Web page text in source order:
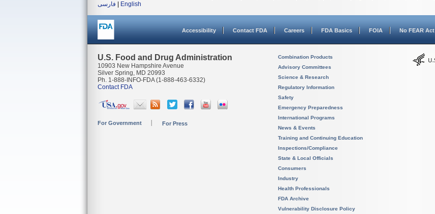
فارسی
English
Accessibility Contact FDA Careers FDA Basics FOIA No FEAR Act
U.S. Food and Drug Administration
10903 New Hampshire Avenue
Silver Spring, MD 20993
Ph. 1-888-INFO-FDA (1-888-463-6332)
Contact FDA
For Government For Press
Combination Products
Advisory Committees
Science & Research
Regulatory Information
Safety
Emergency Preparedness
International Programs
News & Events
Training and Continuing Education
Inspections/Compliance
State & Local Officials
Consumers
Industry
Health Professionals
FDA Archive
Vulnerability Disclosure Policy